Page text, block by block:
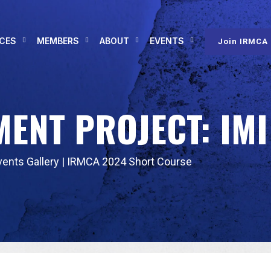
MEMBERS ABOUT EVENTS Join IRMCA
PROJECT: IMI
Gallery| IRMCA 2024 Short Course